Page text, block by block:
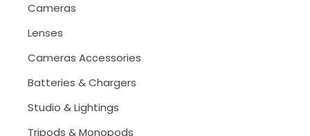
Cameras
Lenses
Cameras Accessories
Batteries & Chargers
Studio & Lightings
Tripods & Monopods